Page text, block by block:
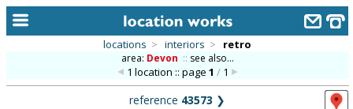
locations > interiors > retro
area: Devon :: see also...
1 location :: page 1 /1
reference 43573 ❯